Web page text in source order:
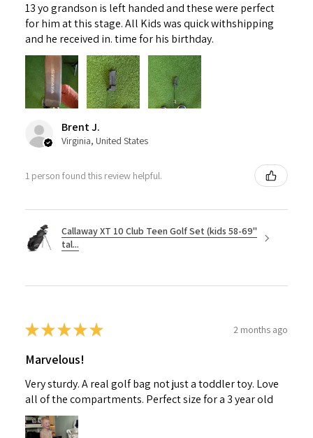
13 yo grandson is left handed and these were perfect
for him at this stage. All Kids was quick withshipping
and he received in. time for his birthday.
Brent J.
Virginia, United States
1 person found this review helpful.
Callaway XT 10 Club Teen Golf Set (kids 58-69"
tal...
★★★★★ 2 months ago
Marvelous!
Very sturdy. A real golf bag not just a toddler toy. Love
all of the compartments. Perfect size for a 3 year old